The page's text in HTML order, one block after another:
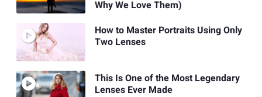
Why We Love Them)
How to Master Portraits Using Only
Two Lenses
This Is One of the Most Legendary
Lenses Ever Made